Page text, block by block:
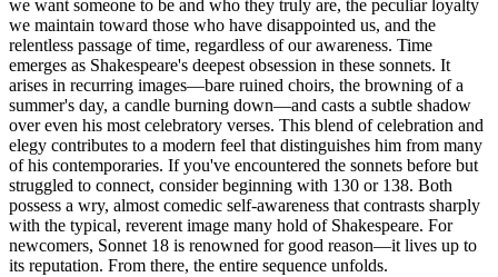
we want someone to be and who they truly are, the peculiar loyalty
we maintain toward those who have disappointed us, and the
relentless passage of time, regardless of our awareness. Time
emerges as Shakespeare's deepest obsession in these sonnets. It
arises in recurring images—bare ruined choirs, the browning of a
summer's day, a candle burning down—and casts a subtle shadow
over even his most celebratory verses. This blend of celebration and
elegy contributes to a modern feel that distinguishes him from many
of his contemporaries. If you've encountered the sonnets before but
struggled to connect, consider beginning with 130 or 138. Both
possess a wry, almost comedic self-awareness that contrasts sharply
with the typical, reverent image many hold of Shakespeare. For
newcomers, Sonnet 18 is renowned for good reason—it lives up to
its reputation. From there, the entire sequence unfolds.